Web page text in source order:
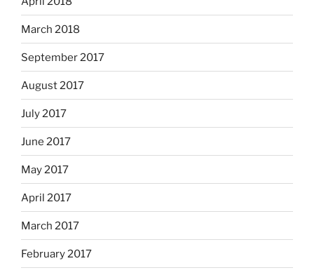
March 2018
September 2017
August 2017
July 2017
June 2017
May 2017
April 2017
March 2017
February 2017